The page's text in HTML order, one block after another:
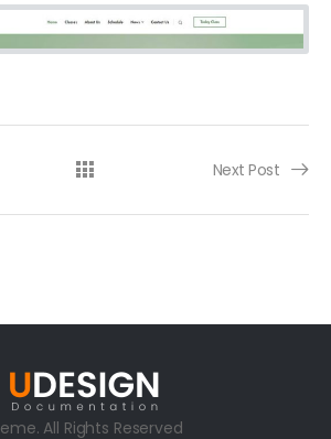
Next Post
All Rights Reserved